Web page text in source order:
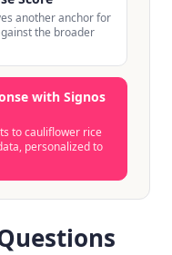
another anchor for
the broader
with Signos
to cauliflower rice
personalized to